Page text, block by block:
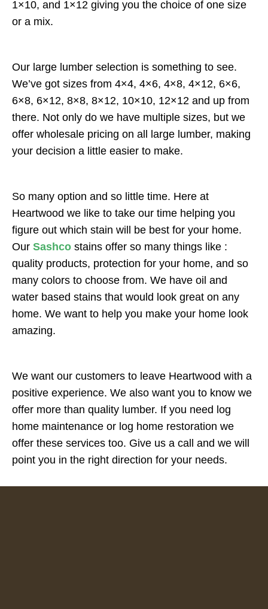
1×10, and 1×12 giving you the choice of one size
or a mix.
Our large lumber selection is something to see.
We’ve got sizes from 4×4, 4×6, 4×8, 4×12, 6×6,
6×8, 6×12, 8×8, 8×12, 10×10, 12×12 and up from
there. Not only do we have multiple sizes, but we
offer wholesale pricing on all large lumber, making
your decision a little easier to make.
So many option and so little time. Here at
Heartwood we like to take our time helping you
figure out which stain will be best for your home.
Our Sashco stains offer so many things like :
quality products, protection for your home, and so
many colors to choose from. We have oil and
water based stains that would look great on any
home. We want to help you make your home look
amazing.
We want our customers to leave Heartwood with a
positive experience. We also want you to know we
offer more than quality lumber. If you need log
home maintenance or log home restoration we
offer these services too. Give us a call and we will
point you in the right direction for your needs.